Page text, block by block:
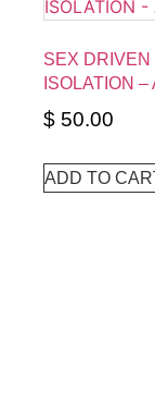
SEX DRIVEN
ISOLATION
$ 50.00
ADD TO